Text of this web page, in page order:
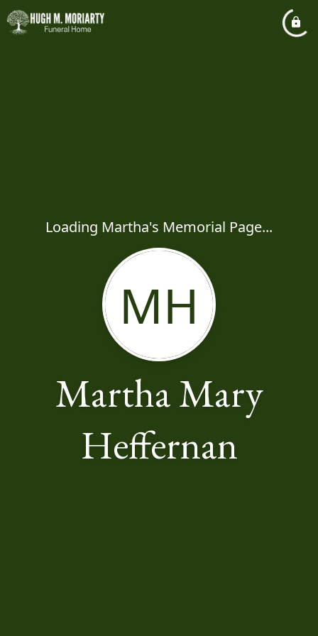
Loading Martha's Memorial Page...
MH
Martha Mary
Heffernan